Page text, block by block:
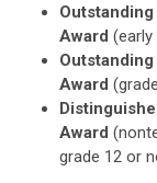
Award
Award
Award
grade 12 or